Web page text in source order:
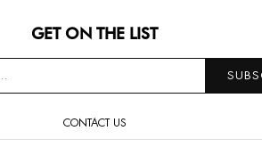
GET ON THE LIST
CONTACT US